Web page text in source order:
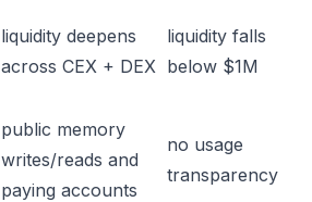
liquidity deepens
across CEX + DEX
liquidity falls
below $1M
public memory
writes/reads and
paying accounts
no usage
transparency